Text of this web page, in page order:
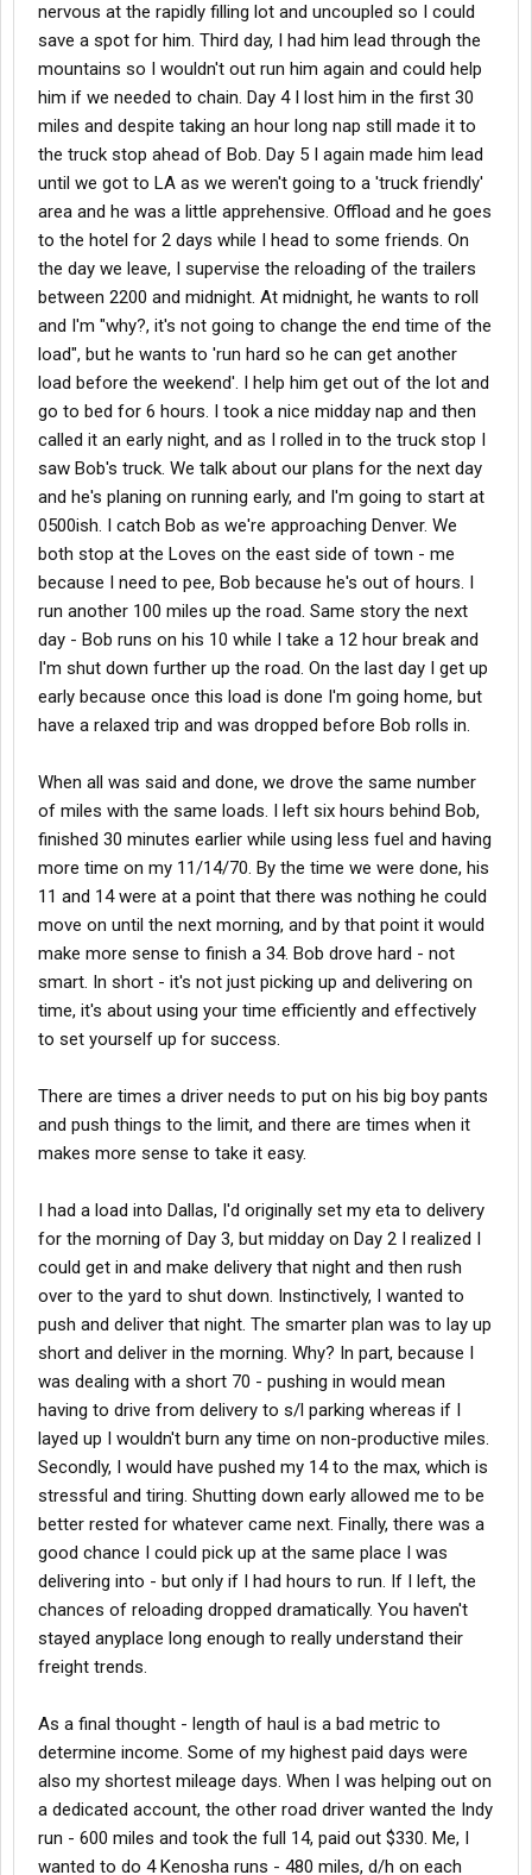
nervous at the rapidly filling lot and uncoupled so I could
save a spot for him. Third day, I had him lead through the
mountains so I wouldn't out run him again and could help
him if we needed to chain. Day 4 I lost him in the first 30
miles and despite taking an hour long nap still made it to
the truck stop ahead of Bob. Day 5 I again made him lead
until we got to LA as we weren't going to a 'truck friendly'
area and he was a little apprehensive. Offload and he goes
to the hotel for 2 days while I head to some friends. On
the day we leave, I supervise the reloading of the trailers
between 2200 and midnight. At midnight, he wants to roll
and I'm "why?, it's not going to change the end time of the
load", but he wants to 'run hard so he can get another
load before the weekend'. I help him get out of the lot and
go to bed for 6 hours. I took a nice midday nap and then
called it an early night, and as I rolled in to the truck stop I
saw Bob's truck. We talk about our plans for the next day
and he's planing on running early, and I'm going to start at
0500ish. I catch Bob as we're approaching Denver. We
both stop at the Loves on the east side of town - me
because I need to pee, Bob because he's out of hours. I
run another 100 miles up the road. Same story the next
day - Bob runs on his 10 while I take a 12 hour break and
I'm shut down further up the road. On the last day I get up
early because once this load is done I'm going home, but
have a relaxed trip and was dropped before Bob rolls in.
When all was said and done, we drove the same number
of miles with the same loads. I left six hours behind Bob,
finished 30 minutes earlier while using less fuel and having
more time on my 11/14/70. By the time we were done, his
11 and 14 were at a point that there was nothing he could
move on until the next morning, and by that point it would
make more sense to finish a 34. Bob drove hard - not
smart. In short - it's not just picking up and delivering on
time, it's about using your time efficiently and effectively
to set yourself up for success.
There are times a driver needs to put on his big boy pants
and push things to the limit, and there are times when it
makes more sense to take it easy.
I had a load into Dallas, I'd originally set my eta to delivery
for the morning of Day 3, but midday on Day 2 I realized I
could get in and make delivery that night and then rush
over to the yard to shut down. Instinctively, I wanted to
push and deliver that night. The smarter plan was to lay up
short and deliver in the morning. Why? In part, because I
was dealing with a short 70 - pushing in would mean
having to drive from delivery to s/l parking whereas if I
layed up I wouldn't burn any time on non-productive miles.
Secondly, I would have pushed my 14 to the max, which is
stressful and tiring. Shutting down early allowed me to be
better rested for whatever came next. Finally, there was a
good chance I could pick up at the same place I was
delivering into - but only if I had hours to run. If I left, the
chances of reloading dropped dramatically. You haven't
stayed anyplace long enough to really understand their
freight trends.
As a final thought - length of haul is a bad metric to
determine income. Some of my highest paid days were
also my shortest mileage days. When I was helping out on
a dedicated account, the other road driver wanted the Indy
run - 600 miles and took the full 14, paid out $330. Me, I
wanted to do 4 Kenosha runs - 480 miles, d/h on each